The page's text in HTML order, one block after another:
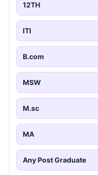
12TH
ITI
B.com
MSW
M.sc
MA
Any Post Graduate